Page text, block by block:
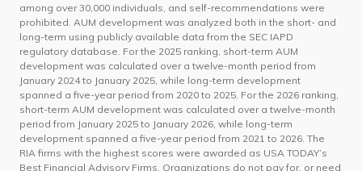
among over 30,000 individuals, and self-recommendations were
prohibited. AUM development was analyzed both in the short- and
long-term using publicly available data from the SEC IAPD
regulatory database. For the 2025 ranking, short-term AUM
development was calculated over a twelve-month period from
January 2024 to January 2025, while long-term development
spanned a five-year period from 2020 to 2025. For the 2026 ranking,
short-term AUM development was calculated over a twelve-month
period from January 2025 to January 2026, while long-term
development spanned a five-year period from 2021 to 2026. The
RIA firms with the highest scores were awarded as USA TODAY’s
Best Financial Advisory Firms. Organizations do not pay for, or need